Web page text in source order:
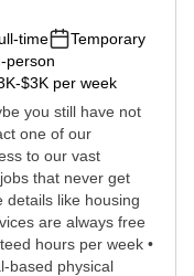
time
Temporary
person
$3K per week
you still have not
one of our
to our vast
that never get
details like housing
are always free
hours per week •
based physical